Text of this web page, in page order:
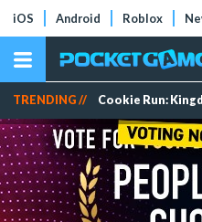
iOS Android Roblox
TRENDING // Cookie Run: